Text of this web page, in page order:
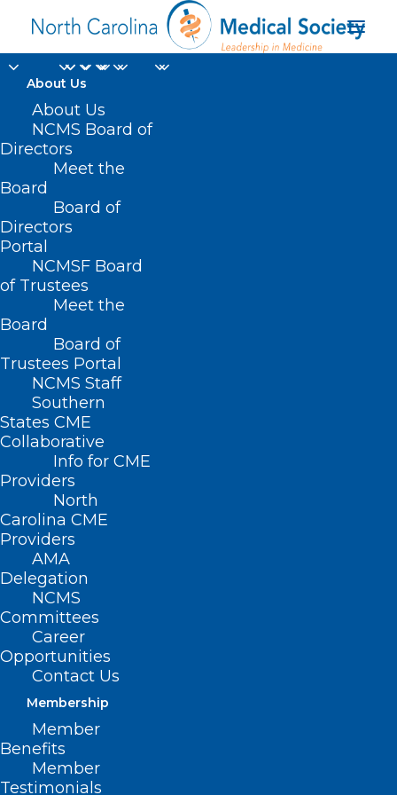
About Us
About Us
NCMS Board of
Directors
Meet the
Board
Board of
Directors
Portal
NCMSF Board
of Trustees
Meet the
Board
Board of
Trustees Portal
NCMS Staff
Southern
States CME
Collaborative
Info for CME
Providers
North
Carolina CME
Providers
AMA
Delegation
NCMS
Committees
Career
Opportunities
Contact Us
Membership
Member
Benefits
Member
Testimonials
Atlantic Beach Fire
Department
Nothing Found
It seems we can’t find what you’re
looking for. Perhaps searching can help.